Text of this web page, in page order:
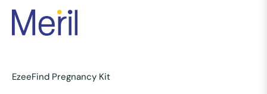
EzeeFind Pregnancy Kit